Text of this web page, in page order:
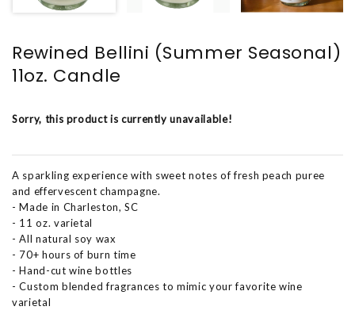
Rewined Bellini (Summer Seasonal)
11oz. Candle
Sorry, this product is currently unavailable!
A sparkling experience with sweet notes of fresh peach puree
and effervescent champagne.
- Made in Charleston, SC
- 11 oz. varietal
- All natural soy wax
- 70+ hours of burn time
- Hand-cut wine bottles
- Custom blended fragrances to mimic your favorite wine
varietal